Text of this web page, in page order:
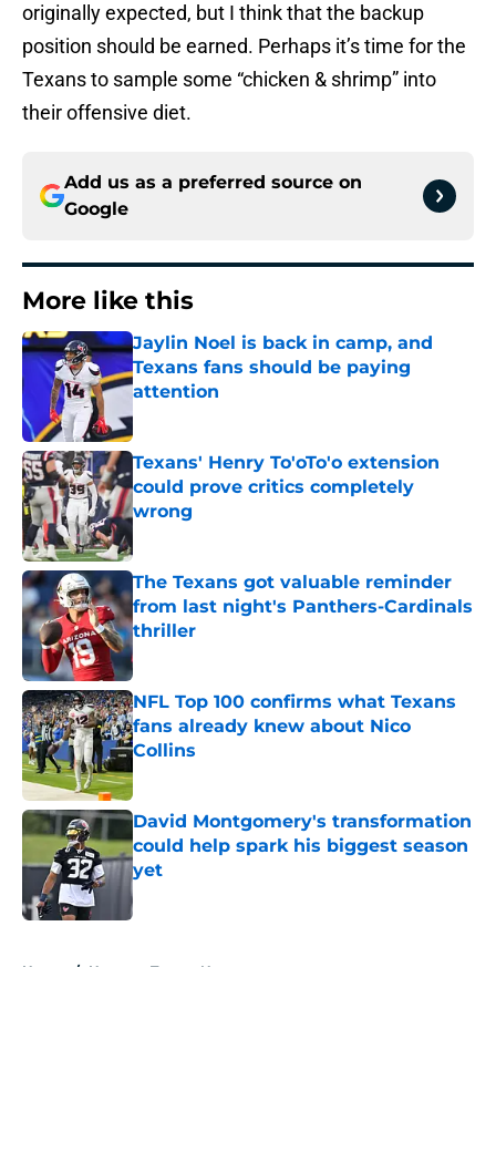
originally expected, but I think that the backup
position should be earned. Perhaps it’s time for the
Texans to sample some “chicken & shrimp” into
their offensive diet.
Add us as a preferred source on
Google
More like this
Jaylin Noel is back in camp, and
Texans fans should be paying
attention
Published by on Invalid Date
Texans' Henry To'oTo'o extension
could prove critics completely
wrong
Published by on Invalid Date
The Texans got valuable reminder
from last night's Panthers-Cardinals
thriller
Published by on Invalid Date
NFL Top 100 confirms what Texans
fans already knew about Nico
Collins
Published by on Invalid Date
David Montgomery's transformation
could help spark his biggest season
yet
Published by on Invalid Date
Home / Houston Texans News